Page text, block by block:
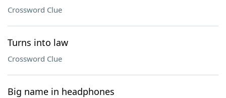
Crossword Clue
Turns into law
Crossword Clue
Big name in headphones